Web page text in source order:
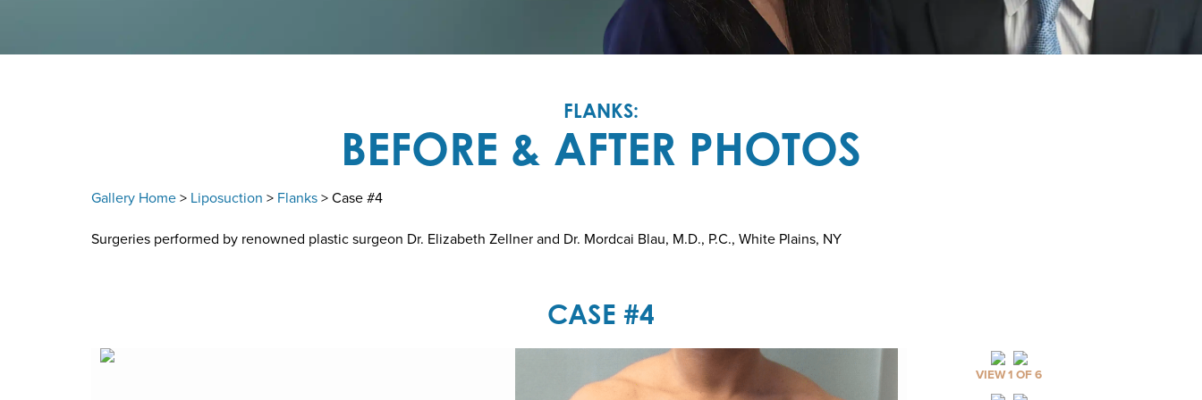
FLANKS:
BEFORE & AFTER PHOTOS
Gallery Home > Liposuction > Flanks > Case #4
Surgeries performed by renowned plastic surgeon Dr. Elizabeth Zellner and Dr. Mordcai Blau, M.D., P.C., White Plains, NY
CASE #4
VIEW 1 OF 6